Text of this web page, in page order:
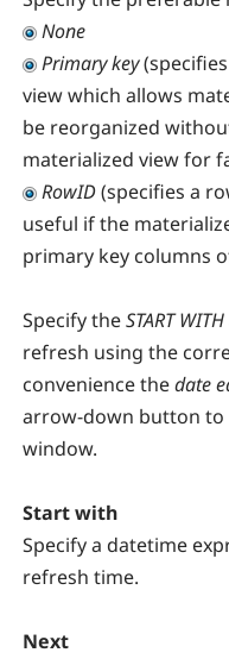
None
Primary key
view which allows
be reorganized
materialized view for
RowID(specifies a
useful if the
primary key columns
Specify theSTART WITH
refresh using the
convenience thedate
arrow-down button to
window.
Start with
Specify a datetime
refresh time.
Next